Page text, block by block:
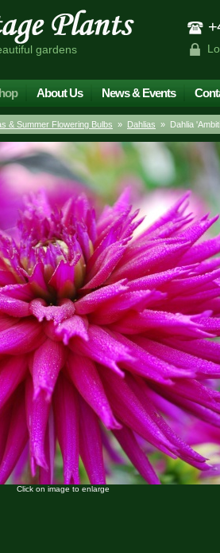
gardens
About Us News & Events
& Summer Flowering Bulbs » Dahlias » Dahlia
Click on image to enlarge